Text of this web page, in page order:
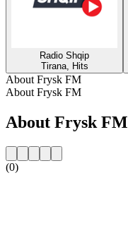
Radio Shqip
Tirana, Hits
About Frysk FM
About Frysk FM
About Frysk FM
(0)